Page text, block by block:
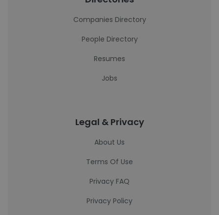
Companies Directory
People Directory
Resumes
Jobs
Legal & Privacy
About Us
Terms Of Use
Privacy FAQ
Privacy Policy